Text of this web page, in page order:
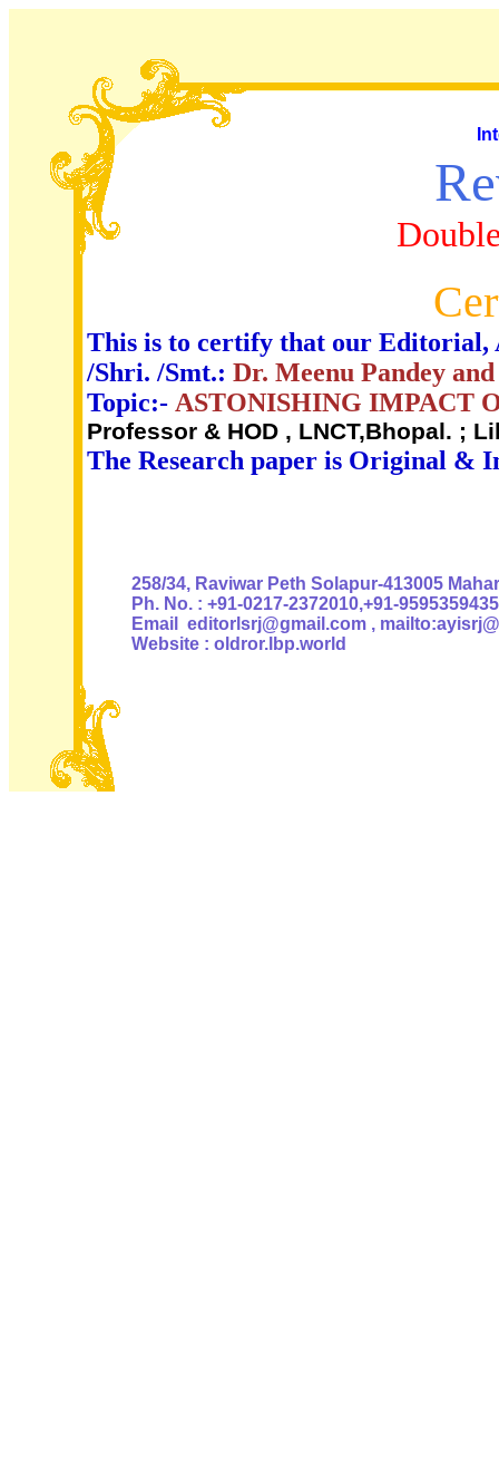
This is to certify that our Editorial,
/Shri. /Smt.: Dr. Meenu Pandey
Topic:- ASTONISHING IMPACT
Professor & HOD , LNCT,Bhopal. ;
The Research paper is Original &
258/34, Raviwar Peth Solapur-413005
Ph. No. : +91-0217-2372010,+91-9595359435
Email editorlsrj@gmail.com ,
Website : oldror.lbp.world